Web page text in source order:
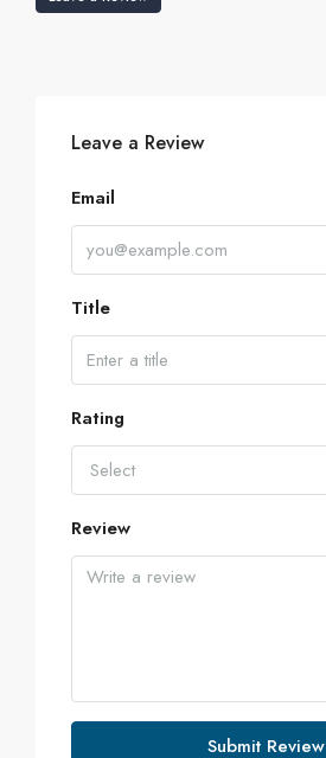
Leave a Review
Email
Title
Rating
Select
Review
Submit Review